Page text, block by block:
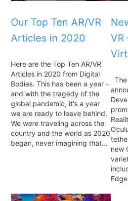
Our Top Ten AR/VR
Articles in 2020
Here are the Top Ten AR/VR
Articles in 2020 from Digital
Bodies. This has been a year -
and with the tragedy of the
global pandemic, it's a year
we are ready to leave behind.
We were traveling across the
country and the world as 2020
began, never imagining that…
VR
new